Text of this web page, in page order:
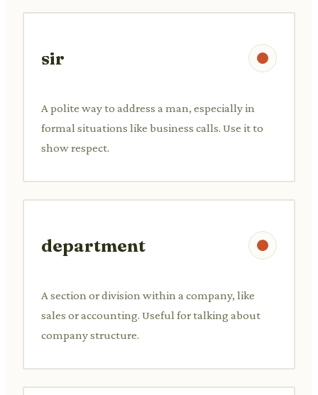
sir
A polite way to address a man, especially in
formal situations like business calls. Use it to
show respect.
department
A section or division within a company, like
sales or accounting. Useful for talking about
company structure.